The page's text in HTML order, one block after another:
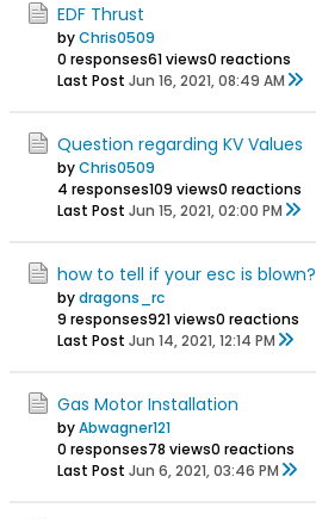
EDF Thrust
byChris0509
0 responses61 views0 reactions
Last Post Jun 16, 2021, 08:49 AM
Question regarding KV Values
byChris0509
4 responses109 views0 reactions
Last Post Jun 15, 2021, 02:00 PM
how to tell if your esc is blown?
bydragons_rc
9 responses921 views0 reactions
Last Post Jun 14, 2021, 12:14 PM
Gas Motor Installation
byAbwagner121
0 responses78 views0 reactions
Last Post Jun 6, 2021, 03:46 PM